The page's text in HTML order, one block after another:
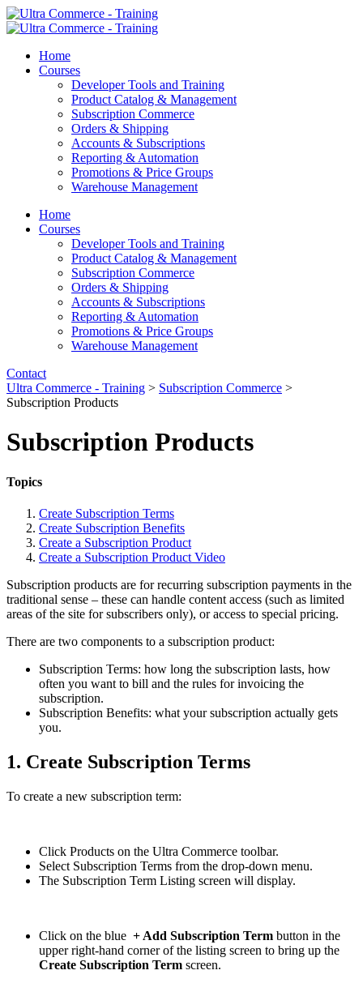
Home
Courses
Developer Tools and Training
Product Catalog & Management
Subscription Commerce
Orders & Shipping
Accounts & Subscriptions
Reporting & Automation
Promotions & Price Groups
Warehouse Management
Home
Courses
Developer Tools and Training
Product Catalog & Management
Subscription Commerce
Orders & Shipping
Accounts & Subscriptions
Reporting & Automation
Promotions & Price Groups
Warehouse Management
Contact
Ultra Commerce - Training > Subscription Commerce >
Subscription Products
Subscription Products
Topics
Create Subscription Terms
Create Subscription Benefits
Create a Subscription Product
Create a Subscription Product Video
Subscription products are for recurring subscription payments in the
traditional sense – these can handle content access (such as limited
areas of the site for subscribers only), or access to special pricing.
There are two components to a subscription product:
Subscription Terms: how long the subscription lasts, how
often you want to bill and the rules for invoicing the
subscription.
Subscription Benefits: what your subscription actually gets
you.
1. Create Subscription Terms
To create a new subscription term:
Click Products on the Ultra Commerce toolbar.
Select Subscription Terms from the drop-down menu.
The Subscription Term Listing screen will display.
Click on the blue + Add Subscription Term button in the
upper right-hand corner of the listing screen to bring up the
Create Subscription Term screen.